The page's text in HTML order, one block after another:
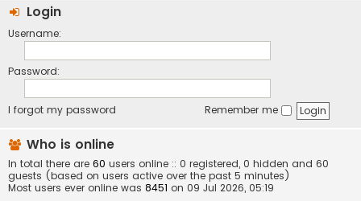
Login
Username:
Password:
I forgot my password Remember me
Who is online
In total there are 60 users online :: 0 registered, 0 hidden and 60
guests (based on users active over the past 5 minutes)
Most users ever online was 8451 on 09 Jul 2026, 05:19